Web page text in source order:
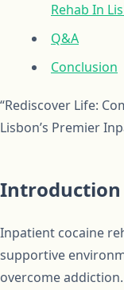
Rehab In
Q&A
Conclusion
“Rediscover Life:
Lisbon’s Premier
Introduction
Inpatient cocaine
supportive
overcome